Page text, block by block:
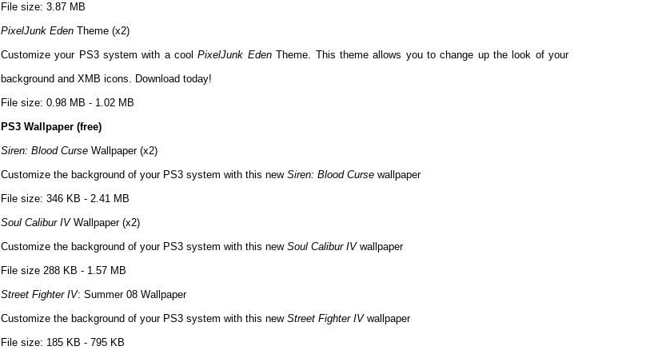
File size: 3.87 MB
PixelJunk Eden Theme (x2)
Customize your PS3 system with a coolPixelJunk EdenTheme. This theme allows you to change up the look of your
background and XMB icons. Download today!
File size: 0.98 MB - 1.02 MB
PS3 Wallpaper (free)
Siren: Blood Curse Wallpaper (x2)
Customize the background of your PS3 system with this new Siren: Blood Curse wallpaper
File size: 346 KB - 2.41 MB
Soul Calibur IVWallpaper (x2)
Customize the background of your PS3 system with this new Soul Calibur IVwallpaper
File size 288 KB - 1.57 MB
Street Fighter IV: Summer 08 Wallpaper
Customize the background of your PS3 system with this new Street Fighter IVwallpaper
File size: 185 KB - 795 KB